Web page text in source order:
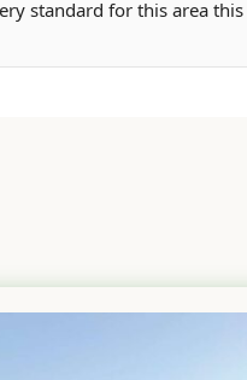
standard for this area